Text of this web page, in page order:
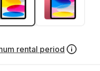
rental period